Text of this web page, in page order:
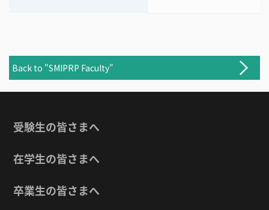
Back to "SMIPRP Faculty"
受験生の皆さまへ
在学生の皆さまへ
卒業生の皆さまへ